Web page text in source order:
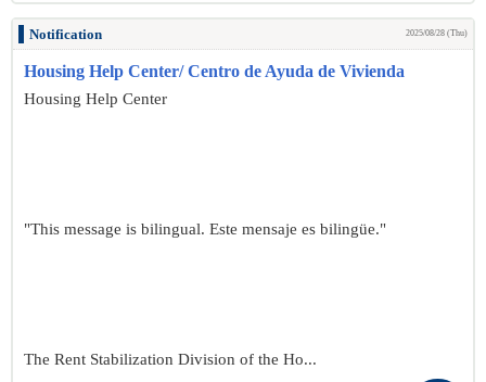
Notification 2025/08/28 (Thu)
Housing Help Center/ Centro de Ayuda de Vivienda
Housing Help Center
"This message is bilingual. Este mensaje es bilingüe."
The Rent Stabilization Division of the Ho...